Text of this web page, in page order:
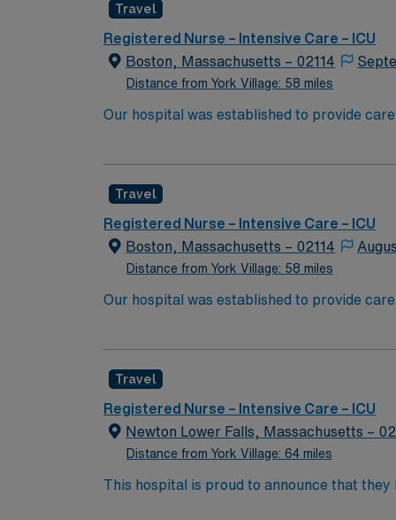
in Massachusetts or a compact state, at
electronic medical record (EMR) systems is
provides excellent compensation, discounts,
this Travel ICU Float Pool RN assignment in
Travel
Registered Nurse – Intensive Care – ICU
Boston, Massachusetts – 02114
Distance from York Village: 58 miles
Our hospital was established to provide
University’s new medical school. We
the highest levels. Our first priority is the
highest quality, most compassionate care to
Travel
Registered Nurse – Intensive Care – ICU
Boston, Massachusetts – 02114
Distance from York Village: 58 miles
Our hospital was established to provide
University’s new medical school. We
the highest levels. Our first priority is the
highest quality, most compassionate care to
Travel
Registered Nurse – Intensive Care – ICU
Newton Lower Falls, Massachusetts –
Distance from York Village: 64 miles
This hospital is proud to announce that
Report as part of its 2022-2023 hospital